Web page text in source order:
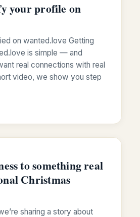
your profile on
on wanted.love Getting
is simple — and
real connections with real
video, we show you step
to something real
Christmas
sharing a story about